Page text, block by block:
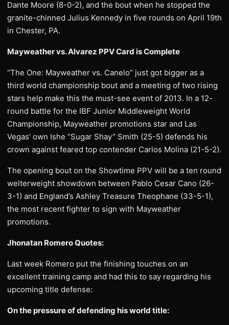
Dante Moore (8-0-2), and the bout when he stopped the
granite-chinned Julius Kennedy in five rounds on April 19th
in Chester, PA.
Mayweather vs. Alvarez PPV Card is Complete
“The One: Mayweather vs. Canelo” just got bigger as a
third world championship bout and a meeting of two rising
stars help make this the must-see event of 2013. In a 12-
round battle for the IBF Junior Middleweight World
Championship, Mayweather promotions star and Las
Vegas’ own Ishe “Sugar Shay” Smith (25-5) defends his
crown against feared top contender Carlos Molina (21-5-2).
The opening bout on the Showtime PPV will be a ten round
welterweight showdown between Pablo Cesar Cano (26-
3-1) and England’s Ashley Treasure Theophane (33-5-1),
the most recent fighter to sign with Mayweather
promotions.
Jhonatan Romero Quotes:
Last week Romero put the finishing touches on an
excellent training camp and had this to say regarding his
upcoming title defense:
On the pressure of defending his world title: